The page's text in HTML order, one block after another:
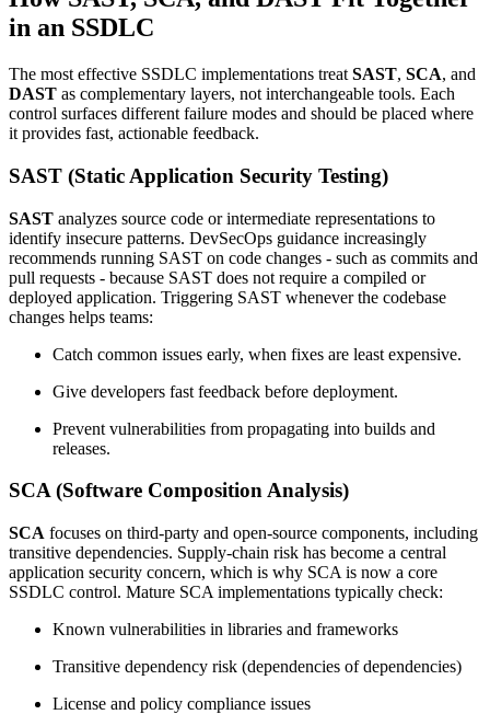
in an SSDLC
The most effective SSDLC implementations treat SAST, SCA, and
DAST as complementary layers, not interchangeable tools. Each
control surfaces different failure modes and should be placed where
it provides fast, actionable feedback.
SAST (Static Application Security Testing)
SAST analyzes source code or intermediate representations to
identify insecure patterns. DevSecOps guidance increasingly
recommends running SAST on code changes - such as commits and
pull requests - because SAST does not require a compiled or
deployed application. Triggering SAST whenever the codebase
changes helps teams:
Catch common issues early, when fixes are least expensive.
Give developers fast feedback before deployment.
Prevent vulnerabilities from propagating into builds and
releases.
SCA (Software Composition Analysis)
SCA focuses on third-party and open-source components, including
transitive dependencies. Supply-chain risk has become a central
application security concern, which is why SCA is now a core
SSDLC control. Mature SCA implementations typically check:
Known vulnerabilities in libraries and frameworks
Transitive dependency risk (dependencies of dependencies)
License and policy compliance issues